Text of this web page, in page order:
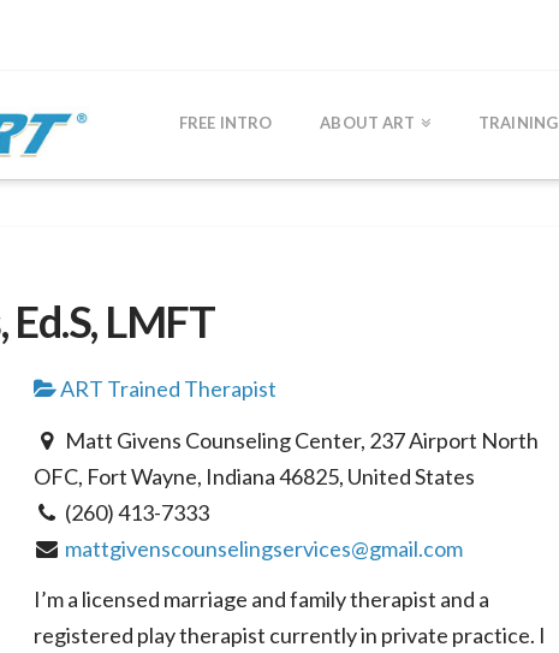
FREE INTRO ABOUT ART TRAINING
LMFT
ART Trained Therapist
Matt Givens Counseling Center, 237 Airport North
OFC, Fort Wayne, Indiana 46825, United States
(260) 413-7333
mattgivenscounselingservices@gmail.com
I’m a licensed marriage and family therapist and a
registered play therapist currently in private practice. I